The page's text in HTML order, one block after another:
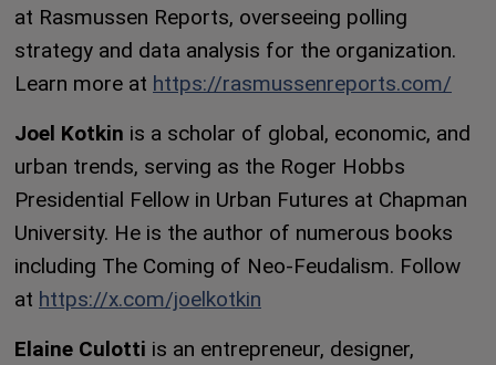
at Rasmussen Reports, overseeing polling
strategy and data analysis for the organization.
Learn more at https://rasmussenreports.com/
Joel Kotkin is a scholar of global, economic, and
urban trends, serving as the Roger Hobbs
Presidential Fellow in Urban Futures at Chapman
University. He is the author of numerous books
including The Coming of Neo-Feudalism. Follow
at https://x.com/joelkotkin
Elaine Culotti is an entrepreneur, designer,